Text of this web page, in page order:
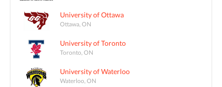
University of Ottawa
Ottawa, ON
University of Toronto
Toronto, ON
University of Waterloo
Waterloo, ON